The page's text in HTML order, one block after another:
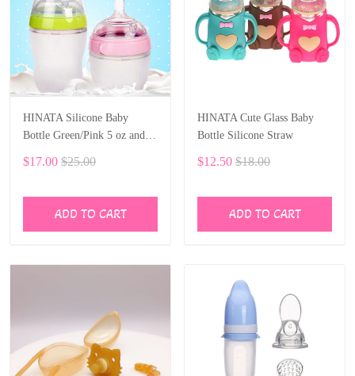
HINATA Silicone Baby
Bottle Green/Pink 5 oz and 8
free Feeding bottle children
$17.00 $25.00
ADD TO CART
HINATA Cute Glass Baby
Bottle Silicone Straw
$12.50 $18.00
ADD TO CART